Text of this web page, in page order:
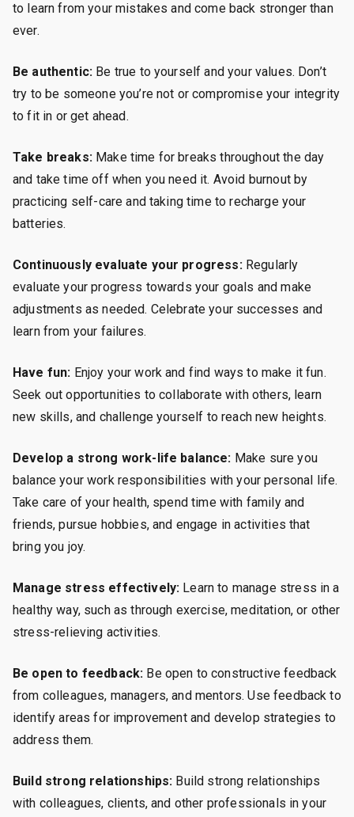
to learn from your mistakes and come back stronger than
ever.
Be authentic: Be true to yourself and your values. Don’t
try to be someone you’re not or compromise your integrity
to fit in or get ahead.
Take breaks:Make time for breaks throughout the day
and take time off when you need it. Avoid burnout by
practicing self-care and taking time to recharge your
batteries.
Continuously evaluate your progress:Regularly
evaluate your progress towards your goals and make
adjustments as needed. Celebrate your successes and
learn from your failures.
Have fun: Enjoy your work and find ways to make it fun.
Seek out opportunities to collaborate with others, learn
new skills, and challenge yourself to reach new heights.
Develop a strong work-life balance: Make sure you
balance your work responsibilities with your personal life.
Take care of your health, spend time with family and
friends, pursue hobbies, and engage in activities that
bring you joy.
Manage stress effectively: Learn to manage stress in a
healthy way, such as through exercise, meditation, or other
stress-relieving activities.
Be open to feedback: Be open to constructive feedback
from colleagues, managers, and mentors. Use feedback to
identify areas for improvement and develop strategies to
address them.
Build strong relationships: Build strong relationships
with colleagues, clients, and other professionals in your